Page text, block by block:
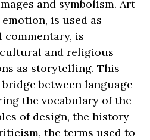
and symbolism. Art
is used as
commentary, is
and religious
as storytelling. This
between language
the vocabulary of the
of design, the history
the terms used to